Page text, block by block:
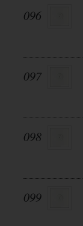
096
097
098
099